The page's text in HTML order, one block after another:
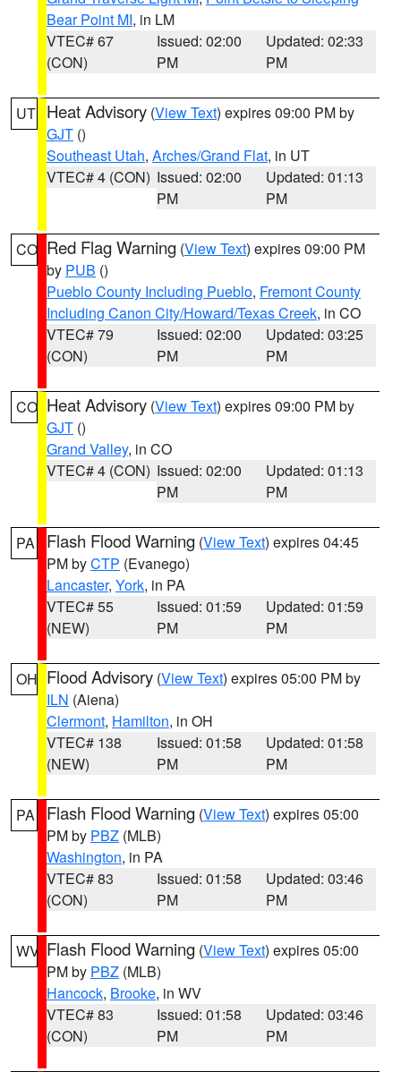
Bear Point MI, in LM
VTEC# 67
(CON)
Issued: 02:00
PM
Updated: 02:33
PM
UT Heat Advisory (View Text) expires 09:00 PM by
GJT ()
Southeast Utah, Arches/Grand Flat, in UT
VTEC# 4 (CON) Issued: 02:00
PM
Updated: 01:13
PM
CO Red Flag Warning (View Text) expires 09:00 PM
by PUB ()
Pueblo County Including Pueblo, Fremont County
Including Canon City/Howard/Texas Creek, in CO
VTEC# 79
(CON)
Issued: 02:00
PM
Updated: 03:25
PM
CO Heat Advisory (View Text) expires 09:00 PM by
GJT ()
Grand Valley, in CO
VTEC# 4 (CON) Issued: 02:00
PM
Updated: 01:13
PM
PA Flash Flood Warning (View Text) expires 04:45
PM byCTP (Evanego)
Lancaster, York, in PA
VTEC# 55
(NEW)
Issued: 01:59
PM
Updated: 01:59
PM
OH Flood Advisory (View Text) expires 05:00 PM by
ILN (Aiena)
Clermont, Hamilton, in OH
VTEC# 138
(NEW)
Issued: 01:58
PM
Updated: 01:58
PM
PA Flash Flood Warning (View Text) expires 05:00
PM by PBZ (MLB)
Washington, in PA
VTEC# 83
(CON)
Issued: 01:58
PM
Updated: 03:46
PM
WV Flash Flood Warning (View Text) expires 05:00
PM by PBZ (MLB)
Hancock, Brooke, in WV
VTEC# 83
(CON)
Issued: 01:58
PM
Updated: 03:46
PM